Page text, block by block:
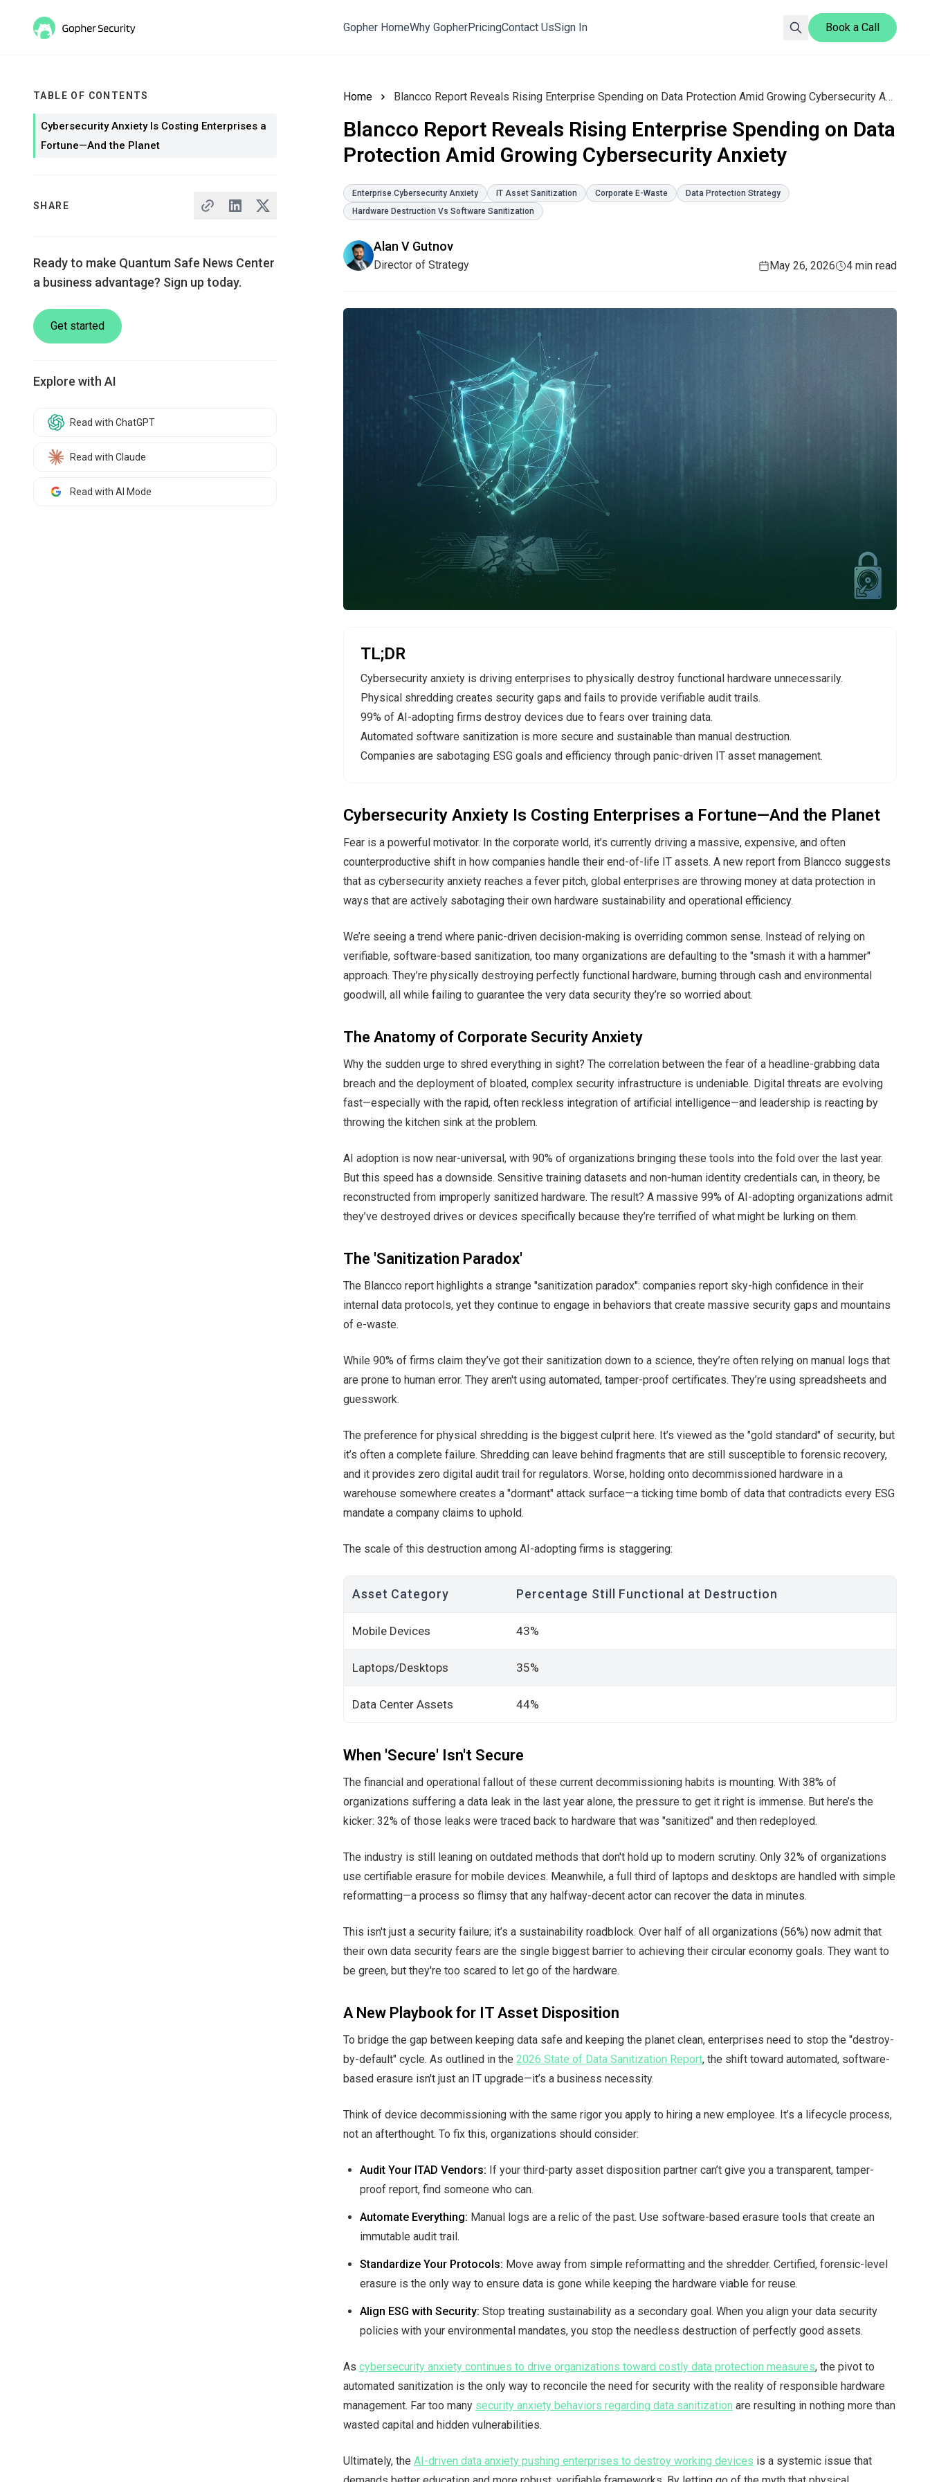
Gopher HomeWhy GopherPricingContact UsSign In Book a Call
TABLE OF CONTENTS
Cybersecurity Anxiety Is Costing Enterprises a
Fortune—And the Planet
SHARE
Ready to make Quantum Safe News Center
a business advantage? Sign up today.
Get started
Explore with AI
Read with ChatGPT
Read with Claude
Read with AI Mode
Home Blancco Report Reveals Rising Enterprise Spending on Data Protection Amid Growing Cybersecurity Anxiety
Blancco Report Reveals Rising Enterprise Spending on Data
Protection Amid Growing Cybersecurity Anxiety
Enterprise Cybersecurity Anxiety IT Asset Sanitization Corporate E-Waste
Data Protection Strategy
Hardware Destruction Vs Software Sanitization
Alan V Gutnov
Director of Strategy May 26, 2026 4 min read
TL;DR
Cybersecurity anxiety is driving enterprises to physically destroy functional hardware unnecessarily.
Physical shredding creates security gaps and fails to provide verifiable audit trails.
99% of AI-adopting firms destroy devices due to fears over training data.
Automated software sanitization is more secure and sustainable than manual destruction.
Companies are sabotaging ESG goals and efficiency through panic-driven IT asset management.
Cybersecurity Anxiety Is Costing Enterprises a Fortune—And the Planet
Fear is a powerful motivator. In the corporate world, it’s currently driving a massive, expensive, and often
counterproductive shift in how companies handle their end-of-life IT assets. A new report from Blancco suggests
that as cybersecurity anxiety reaches a fever pitch, global enterprises are throwing money at data protection in
ways that are actively sabotaging their own hardware sustainability and operational efficiency.
We’re seeing a trend where panic-driven decision-making is overriding common sense. Instead of relying on
verifiable, software-based sanitization, too many organizations are defaulting to the "smash it with a hammer"
approach. They’re physically destroying perfectly functional hardware, burning through cash and environmental
goodwill, all while failing to guarantee the very data security they’re so worried about.
The Anatomy of Corporate Security Anxiety
Why the sudden urge to shred everything in sight? The correlation between the fear of a headline-grabbing data
breach and the deployment of bloated, complex security infrastructure is undeniable. Digital threats are evolving
fast—especially with the rapid, often reckless integration of artificial intelligence—and leadership is reacting by
throwing the kitchen sink at the problem.
AI adoption is now near-universal, with 90% of organizations bringing these tools into the fold over the last year.
But this speed has a downside. Sensitive training datasets and non-human identity credentials can, in theory, be
reconstructed from improperly sanitized hardware. The result? A massive 99% of AI-adopting organizations admit
they’ve destroyed drives or devices specifically because they’re terrified of what might be lurking on them.
The 'Sanitization Paradox'
The Blancco report highlights a strange "sanitization paradox": companies report sky-high confidence in their
internal data protocols, yet they continue to engage in behaviors that create massive security gaps and mountains
of e-waste.
While 90% of firms claim they’ve got their sanitization down to a science, they’re often relying on manual logs that
are prone to human error. They aren't using automated, tamper-proof certificates. They’re using spreadsheets and
guesswork.
The preference for physical shredding is the biggest culprit here. It’s viewed as the "gold standard" of security, but
it’s often a complete failure. Shredding can leave behind fragments that are still susceptible to forensic recovery,
and it provides zero digital audit trail for regulators. Worse, holding onto decommissioned hardware in a
warehouse somewhere creates a "dormant" attack surface—a ticking time bomb of data that contradicts every ESG
mandate a company claims to uphold.
The scale of this destruction among AI-adopting firms is staggering:
Asset Category Percentage Still Functional at Destruction
Mobile Devices 43%
Laptops/Desktops 35%
Data Center Assets 44%
When 'Secure' Isn't Secure
The financial and operational fallout of these current decommissioning habits is mounting. With 38% of
organizations suffering a data leak in the last year alone, the pressure to get it right is immense. But here’s the
kicker: 32% of those leaks were traced back to hardware that was "sanitized" and then redeployed.
The industry is still leaning on outdated methods that don't hold up to modern scrutiny. Only 32% of organizations
use certifiable erasure for mobile devices. Meanwhile, a full third of laptops and desktops are handled with simple
reformatting—a process so flimsy that any halfway-decent actor can recover the data in minutes.
This isn't just a security failure; it’s a sustainability roadblock. Over half of all organizations (56%) now admit that
their own data security fears are the single biggest barrier to achieving their circular economy goals. They want to
be green, but they're too scared to let go of the hardware.
A New Playbook for IT Asset Disposition
To bridge the gap between keeping data safe and keeping the planet clean, enterprises need to stop the "destroy-
by-default" cycle. As outlined in the 2026 State of Data Sanitization Report, the shift toward automated, software-
based erasure isn't just an IT upgrade—it’s a business necessity.
Think of device decommissioning with the same rigor you apply to hiring a new employee. It’s a lifecycle process,
not an afterthought. To fix this, organizations should consider:
Audit Your ITAD Vendors: If your third-party asset disposition partner can’t give you a transparent, tamper-
proof report, find someone who can.
Automate Everything: Manual logs are a relic of the past. Use software-based erasure tools that create an
immutable audit trail.
Standardize Your Protocols: Move away from simple reformatting and the shredder. Certified, forensic-level
erasure is the only way to ensure data is gone while keeping the hardware viable for reuse.
Align ESG with Security: Stop treating sustainability as a secondary goal. When you align your data security
policies with your environmental mandates, you stop the needless destruction of perfectly good assets.
As cybersecurity anxiety continues to drive organizations toward costly data protection measures, the pivot to
automated sanitization is the only way to reconcile the need for security with the reality of responsible hardware
management. Far too many security anxiety behaviors regarding data sanitization are resulting in nothing more than
wasted capital and hidden vulnerabilities.
Ultimately, the AI-driven data anxiety pushing enterprises to destroy working devices is a systemic issue that